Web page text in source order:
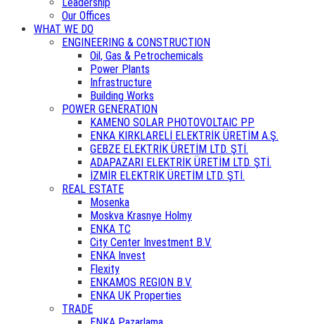
Our Offices
WHAT WE DO
ENGINEERING & CONSTRUCTION
Oil, Gas & Petrochemicals
Power Plants
Infrastructure
Building Works
POWER GENERATION
KAMENO SOLAR PHOTOVOLTAIC PP
ENKA KIRKLARELİ ELEKTRİK ÜRETİM A.Ş.
GEBZE ELEKTRİK ÜRETİM LTD. ŞTİ.
ADAPAZARI ELEKTRİK ÜRETİM LTD. ŞTİ.
İZMİR ELEKTRİK ÜRETİM LTD. ŞTİ.
REAL ESTATE
Mosenka
Moskva Krasnye Holmy
ENKA TC
City Center Investment B.V.
ENKA Invest
Flexity
ENKAMOS REGION B.V.
ENKA UK Properties
TRADE